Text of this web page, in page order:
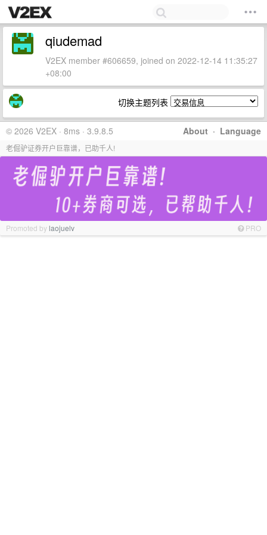
qiudemad
V2EX member #606659, joined on 2022-12-14 11:35:27
+08:00
切换主题列表
About · Language
© 2026 V2EX · 8ms · 3.9.8.5
老倔驴证券开户巨靠谱，已助千人!
Promoted bylaojuelv PRO